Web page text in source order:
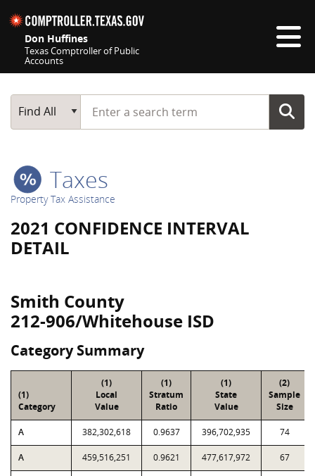
Don Huffines
Texas Comptroller of Public
Accounts
Main Search
Find All
Start typing a search term
Taxes
Property Tax Assistance
2021 CONFIDENCE INTERVAL
DETAIL
Smith County
212-906/Whitehouse ISD
Category Summary
(1)
Category
(1)
Local
Value
(1)
Stratum
Ratio
(1)
State
Value
(2)
Sample
Size
A 382,302,618 0.9637 396,702,935 74
A 459,516,251 0.9621 477,617,972 67